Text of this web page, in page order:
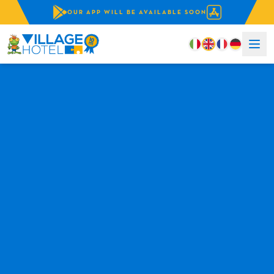
OUR APP WILL BE AVAILABLE SOON